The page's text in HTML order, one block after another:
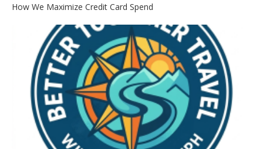
How We Maximize Credit Card Spend